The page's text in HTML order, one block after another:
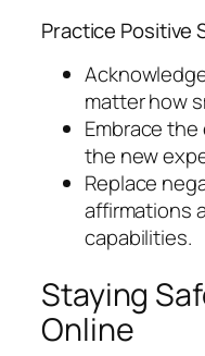
Practice Positive
matter how
Embrace
the new
Replace
affirmations
capabilities.
Staying
Online